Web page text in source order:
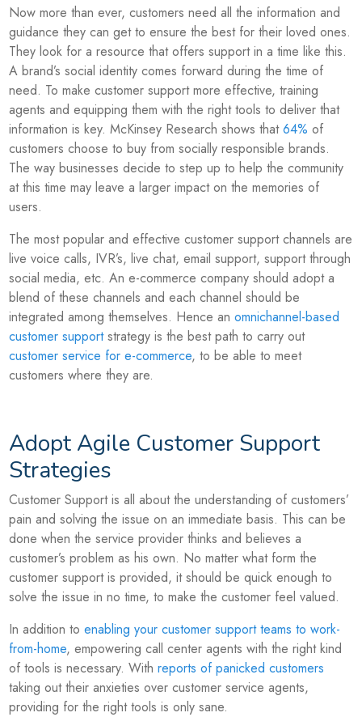
Now more than ever, customers need all the information and
guidance they can get to ensure the best for their loved ones.
They look for a resource that offers support in a time like this.
A brand’s social identity comes forward during the time of
need. To make customer support more effective, training
agents and equipping them with the right tools to deliver that
information is key. McKinsey Research shows that64% of
customers choose to buy from socially responsible brands.
The way businesses decide to step up to help the community
at this time may leave a larger impact on the memories of
users.
The most popular and effective customer support channels are
live voice calls, IVR’s, live chat, email support, support through
social media, etc. An e-commerce company should adopt a
blend of these channels and each channel should be
integrated among themselves. Hence anomnichannel-based
customer supportstrategy is the best path to carry out
customer service for e-commerce, to be able to meet
customers where they are.
Adopt Agile Customer Support
Strategies
Customer Support is all about the understanding of customers’
pain and solving the issue on an immediate basis. This can be
done when the service provider thinks and believes a
customer’s problem as his own. No matter what form the
customer support is provided, it should be quick enough to
solve the issue in no time, to make the customer feel valued.
In addition toenabling your customer support teams to work-
from-home, empowering call center agents with the right kind
of tools is necessary. Withreports of panicked customers
taking out their anxieties over customer service agents,
providing for the right tools is only sane.